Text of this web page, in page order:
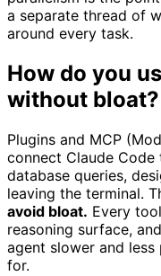
a separate thread of
around every task.
How do you
without bloat?
Plugins and MCP
connect Claude
database queries,
leaving the terminal.
avoid bloat. Every
reasoning surface,
agent slower and
for.